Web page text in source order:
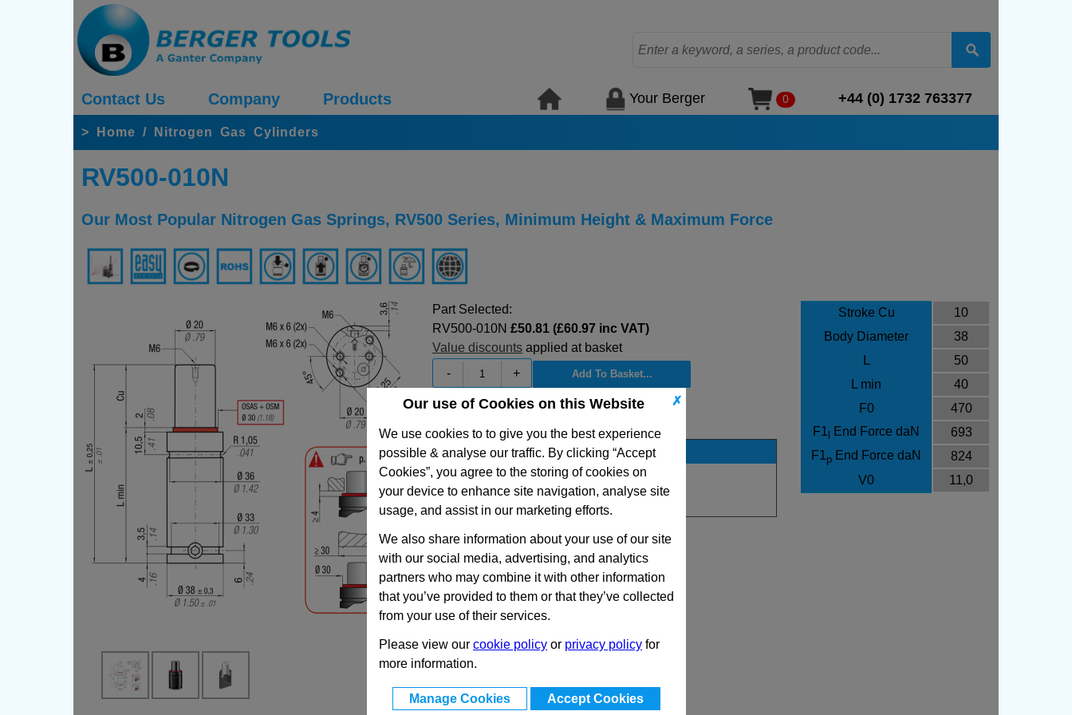
✗
Our use of Cookies on this Website
We use cookies to to give you the best experience
possible & analyse our traffic. By clicking “Accept
Cookies”, you agree to the storing of cookies on
your device to enhance site navigation, analyse site
usage, and assist in our marketing efforts.
We also share information about your use of our site
with our social media, advertising, and analytics
partners who may combine it with other information
that you’ve provided to them or that they’ve collected
from your use of their services.
Please view our cookie policy or privacy policy for
more information.
Manage Cookies Accept Cookies
Contact Us Company Products Your Berger 0 +44 (0) 1732 763377
> Home / Nitrogen Gas Cylinders
RV500-010N
Our Most Popular Nitrogen Gas Springs, RV500 Series, Minimum Height & Maximum Force
Stroke Cu
10
Body Diameter
38
L
50
L min
40
F0
470
F1
End Force daN
693
F1p End Force daN
824
V0
11,0
Part Selected:
RV500-010N £50.81 (£60.97 inc VAT)
Value discounts applied at basket
-
+
Stock Availability
No Stock for immediate dispatch
Quantity: